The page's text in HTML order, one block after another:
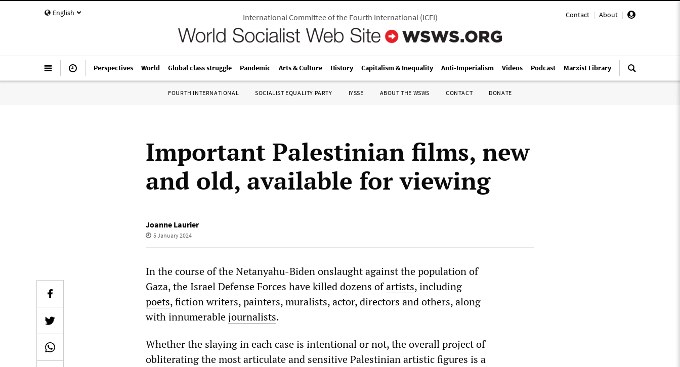
English Contact | About |
International Committee of the Fourth International(ICFI)
Perspectives World Global class struggle Pandemic Arts & Culture History Capitalism & Inequality Anti-Imperialism Videos Podcast Marxist Library
FOURTH INTERNATIONAL SOCIALIST EQUALITY PARTY IYSSE ABOUT THE WSWS CONTACT DONATE
Important Palestinian films, new
and old, available for viewing
Joanne Laurier
5 January 2024
In the course of the Netanyahu-Biden onslaught against the population of
Gaza, the Israel Defense Forces have killed dozens ofartists, including
poets, fiction writers, painters, muralists, actor, directors and others, along
with innumerable journalists.
Whether the slaying in each case is intentional or not, the overall project of
obliterating the most articulate and sensitive Palestinian artistic figures is a